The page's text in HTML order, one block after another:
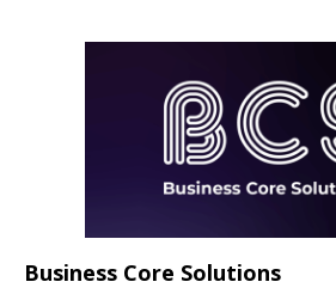
Business Core Solutions